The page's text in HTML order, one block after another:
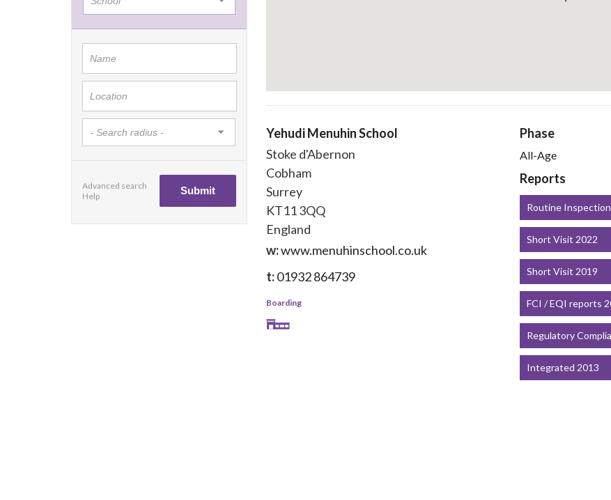
Advanced search
Help
Yehudi Menuhin School
Stoke d'Abernon
Cobham
Surrey
KT11 3QQ
England
w:www.menuhinschool.co.uk
t:01932 864739
Boarding
Phase
All-Age
Reports
Routine
Short Visit 2022
Short Visit 2019
FCI / EQI reports
Regulatory
Integrated 2013